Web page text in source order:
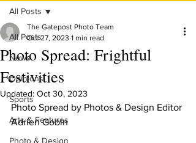
All Posts
News
Opinions
Sports
Arts & Features
Photo & Design
All Posts
Photo Spread: Frightful
Festivities
The Gatepost Photo Team
Oct 27, 2023 1 min read
Updated: Oct 30, 2023
Photo Spread by Photos & Design Editor
Adrien Gobin